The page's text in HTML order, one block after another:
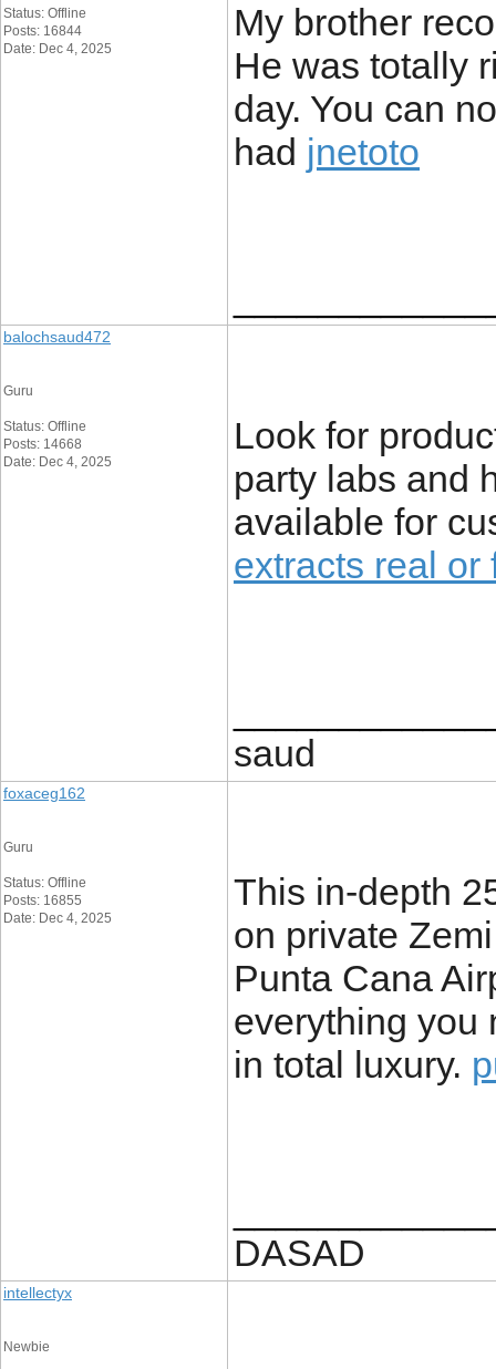
Status: Offline
Posts: 16844
Date: Dec 4, 2025
My brother
He was totally
day. You can
had jnetoto
balochsaud472
Guru
Status: Offline
Posts: 14668
Date: Dec 4, 2025
Look for
party labs and
available for
extracts real or
saud
foxaceg162
Guru
Status: Offline
Posts: 16855
Date: Dec 4, 2025
This in-depth
on private
Punta Cana
everything you
in total luxury.
DASAD
intellectyx
Newbie